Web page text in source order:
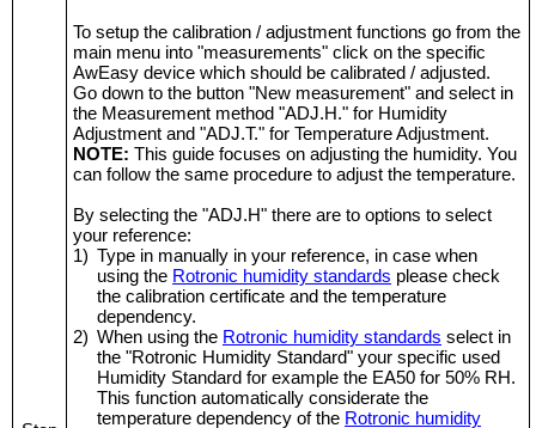
To setup the calibration / adjustment functions go from the
main menu into "measurements" click on the specific
AwEasy device which should be calibrated / adjusted.
Go down to the button "New measurement" and select in
the Measurement method "ADJ.H." for Humidity
Adjustment and "ADJ.T." for Temperature Adjustment.
NOTE: This guide focuses on adjusting the humidity. You
can follow the same procedure to adjust the temperature.
By selecting the "ADJ.H" there are to options to select
your reference:
1) Type in manually in your reference, in case when
using the Rotronic humidity standards please check
the calibration certificate and the temperature
dependency.
2) When using the Rotronic humidity standards select in
the "Rotronic Humidity Standard" your specific used
Humidity Standard for example the EA50 for 50% RH.
This function automatically considerate the
temperature dependency of the Rotronic humidity